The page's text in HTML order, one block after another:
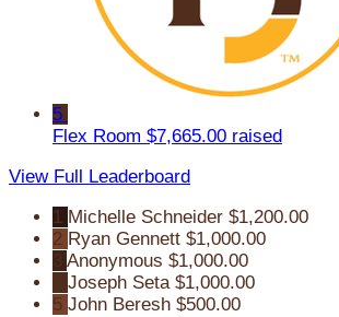
5
Flex Room $7,665.00 raised
View Full Leaderboard
1 Michelle Schneider $1,200.00
2 Ryan Gennett $1,000.00
Anonymous $1,000.00
Joseph Seta $1,000.00
5 John Beresh $500.00